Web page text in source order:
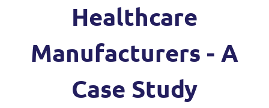
Healthcare
Manufacturers - A
Case Study